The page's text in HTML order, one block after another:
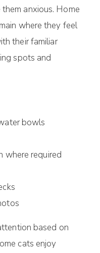
anxious. Home
where they feel
their familiar
spots and
bowls
where required
based on
cats enjoy